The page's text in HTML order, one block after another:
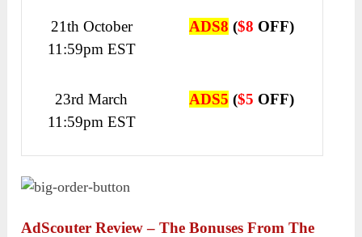
21th October
11:59pm EST
ADS8 ($8 OFF)
23rd March
11:59pm EST
ADS5 ($5 OFF)
AdScouter Review – The Bonuses From The